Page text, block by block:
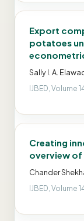
Export
potatoes
Sally I. A.
IJBED, Volume
Creating
overview of
Chander
IJBED, Volume